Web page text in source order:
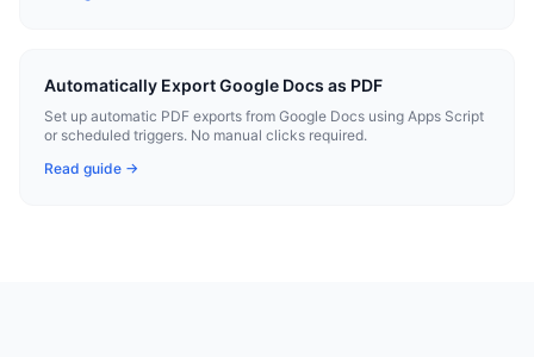
Automatically Export Google Docs as PDF
Set up automatic PDF exports from Google Docs using Apps Script
or scheduled triggers. No manual clicks required.
Read guide →